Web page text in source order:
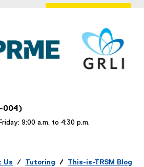
004)
9:00 a.m. to 4:30 p.m.
Us / Tutoring / This-is-TRSM Blog